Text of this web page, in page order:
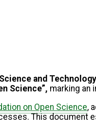
and
Science”, marking an
on Open Science,
This document